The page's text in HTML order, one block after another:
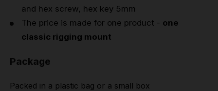
and hex screw, hex key 5mm
The price is made for one product - one
classic rigging mount
Package
Packed in a plastic bag or a small box